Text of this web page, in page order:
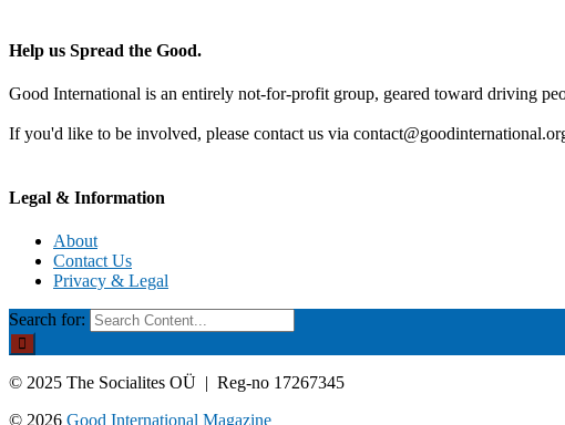
Help us Spread the Good.
Good International is an entirely not-for-profit group, geared toward driving
If you'd like to be involved, please contact us via
Legal & Information
About
Contact Us
Privacy & Legal
Search for:
© 2025 The Socialites OÜ | Reg-no 17267345
© 2026 Good International Magazine